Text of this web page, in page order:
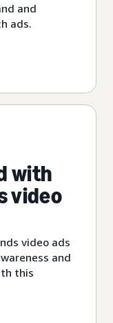
and
ads.
with
video
video ads
and
this